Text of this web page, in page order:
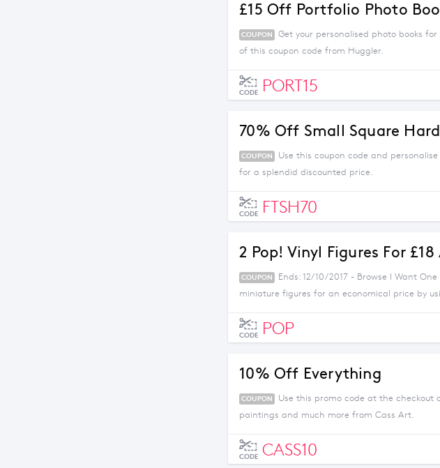
£15 Off Portfolio Photo
COUPON
Get your personalised photo books
of this coupon code from Huggler.
CODE PORT15
70% Off Small Square
COUPON
Use this coupon code and
for a splendid discounted price.
CODE FTSH70
2 Pop! Vinyl Figures For
COUPON
Ends: 12/10/2017 - Browse I Want
miniature figures for an economical price by
CODE POP
10% Off Everything
COUPON
Use this promo code at the
paintings and much more from Cass Art.
CODE CASS10